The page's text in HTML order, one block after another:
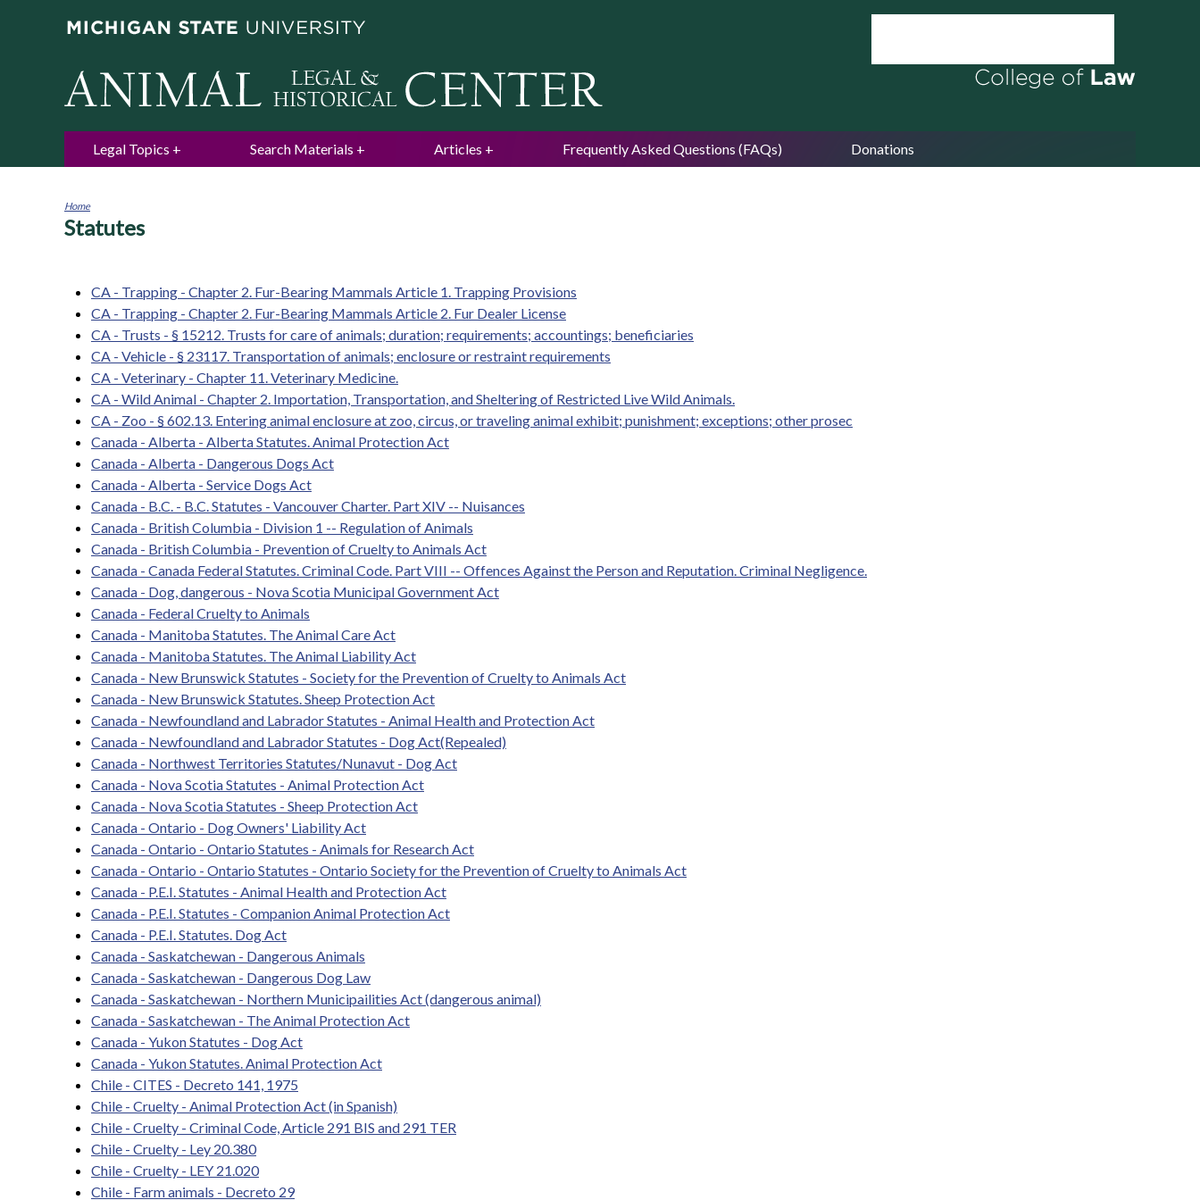
Legal Topics Search Materials Articles Frequently Asked Questions (FAQs) Donations
You
Home
Statutes
CA - Trapping - Chapter 2. Fur-Bearing Mammals Article 1. Trapping Provisions
CA - Trapping - Chapter 2. Fur-Bearing Mammals Article 2. Fur Dealer License
CA - Trusts - § 15212. Trusts for care of animals; duration; requirements; accountings; beneficiaries
CA - Vehicle - § 23117. Transportation of animals; enclosure or restraint requirements
CA - Veterinary - Chapter 11. Veterinary Medicine.
CA - Wild Animal - Chapter 2. Importation, Transportation, and Sheltering of Restricted Live Wild Animals.
CA - Zoo - § 602.13. Entering animal enclosure at zoo, circus, or traveling animal exhibit; punishment; exceptions; other prosec
Canada - Alberta - Alberta Statutes. Animal Protection Act
Canada - Alberta - Dangerous Dogs Act
Canada - Alberta - Service Dogs Act
Canada - B.C. - B.C. Statutes - Vancouver Charter. Part XIV -- Nuisances
Canada - British Columbia - Division 1 -- Regulation of Animals
Canada - British Columbia - Prevention of Cruelty to Animals Act
Canada - Canada Federal Statutes. Criminal Code. Part VIII -- Offences Against the Person and Reputation. Criminal Negligence.
Canada - Dog, dangerous - Nova Scotia Municipal Government Act
Canada - Federal Cruelty to Animals
Canada - Manitoba Statutes. The Animal Care Act
Canada - Manitoba Statutes. The Animal Liability Act
Canada - New Brunswick Statutes - Society for the Prevention of Cruelty to Animals Act
Canada - New Brunswick Statutes. Sheep Protection Act
Canada - Newfoundland and Labrador Statutes - Animal Health and Protection Act
Canada - Newfoundland and Labrador Statutes - Dog Act(Repealed)
Canada - Northwest Territories Statutes/Nunavut - Dog Act
Canada - Nova Scotia Statutes - Animal Protection Act
Canada - Nova Scotia Statutes - Sheep Protection Act
Canada - Ontario - Dog Owners' Liability Act
Canada - Ontario - Ontario Statutes - Animals for Research Act
Canada - Ontario - Ontario Statutes - Ontario Society for the Prevention of Cruelty to Animals Act
Canada - P.E.I. Statutes - Animal Health and Protection Act
Canada - P.E.I. Statutes - Companion Animal Protection Act
Canada - P.E.I. Statutes. Dog Act
Canada - Saskatchewan - Dangerous Animals
Canada - Saskatchewan - Dangerous Dog Law
Canada - Saskatchewan - Northern Municipailities Act (dangerous animal)
Canada - Saskatchewan - The Animal Protection Act
Canada - Yukon Statutes - Dog Act
Canada - Yukon Statutes. Animal Protection Act
Chile - CITES - Decreto 141, 1975
Chile - Cruelty - Animal Protection Act (in Spanish)
Chile - Cruelty - Criminal Code, Article 291 BIS and 291 TER
Chile - Cruelty - Ley 20.380
Chile - Cruelty - LEY 21.020
Chile - Farm animals - Decreto 29